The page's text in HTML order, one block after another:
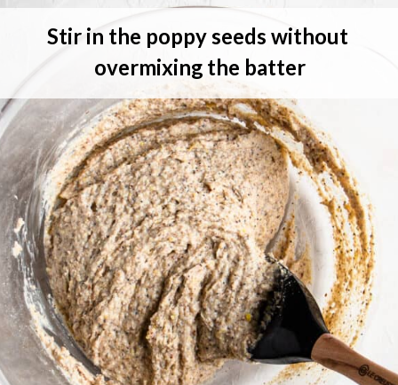
Stir in the poppy seeds without
overmixing the batter